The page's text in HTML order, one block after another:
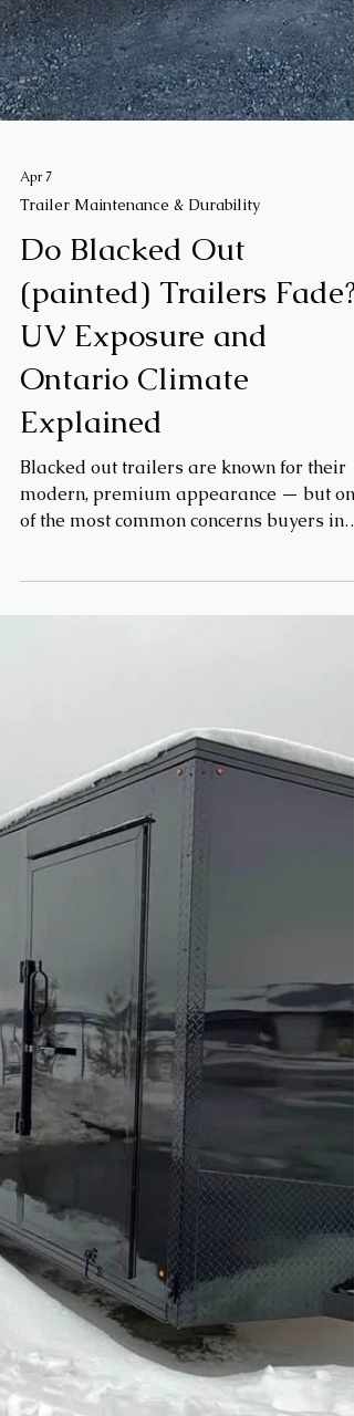
Apr 7
Trailer Maintenance & Durability
Do Blacked Out
(painted) Trailers Fade?
UV Exposure and
Ontario Climate
Explained
blacked out trailers fade over time? The
short answer: quality powder coating
resists fading extremely well — but
maintenance and exposure matter.
choosing any finish, review our Trailers
Sale in Fergus and Guelph Ontario:
Complete Buyer Guid